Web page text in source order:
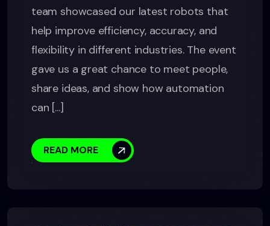
team showcased our latest robots that
help improve efficiency, accuracy, and
flexibility in different industries. The event
gave us a great chance to meet people,
share ideas, and show how automation
can [...]
READ MORE